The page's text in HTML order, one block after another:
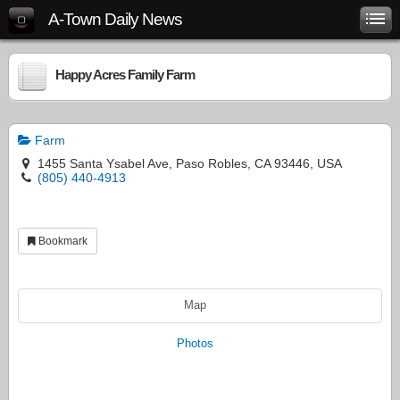
A-Town Daily News
Happy Acres Family Farm
Farm
1455 Santa Ysabel Ave, Paso Robles, CA 93446, USA
(805) 440-4913
Bookmark
Map
Photos